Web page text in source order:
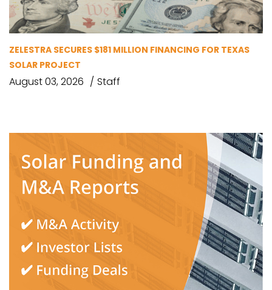
ZELESTRA SECURES $181 MILLION FINANCING FOR TEXAS
SOLAR PROJECT
August 03, 2026 Staff